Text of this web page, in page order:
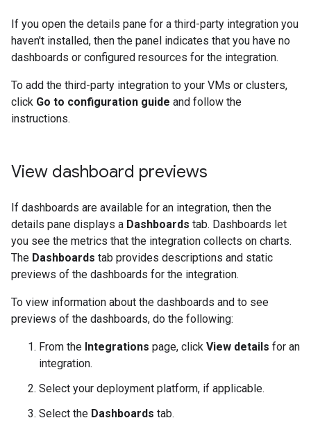
If you open the details pane for a third-party integration you
haven't installed, then the panel indicates that you have no
dashboards or configured resources for the integration.
To add the third-party integration to your VMs or clusters,
click Go to configuration guide and follow the
instructions.
View dashboard previews
If dashboards are available for an integration, then the
details pane displays a Dashboards tab. Dashboards let
you see the metrics that the integration collects on charts.
The Dashboards tab provides descriptions and static
previews of the dashboards for the integration.
To view information about the dashboards and to see
previews of the dashboards, do the following:
From the Integrations page, click View details for an
integration.
Select your deployment platform, if applicable.
Select the Dashboards tab.